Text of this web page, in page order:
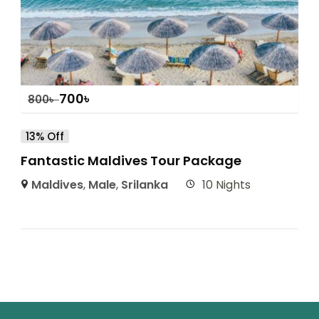
800৳ 700৳
13% Off
Fantastic Maldives Tour Package
Maldives, Male, Srilanka 10 Nights